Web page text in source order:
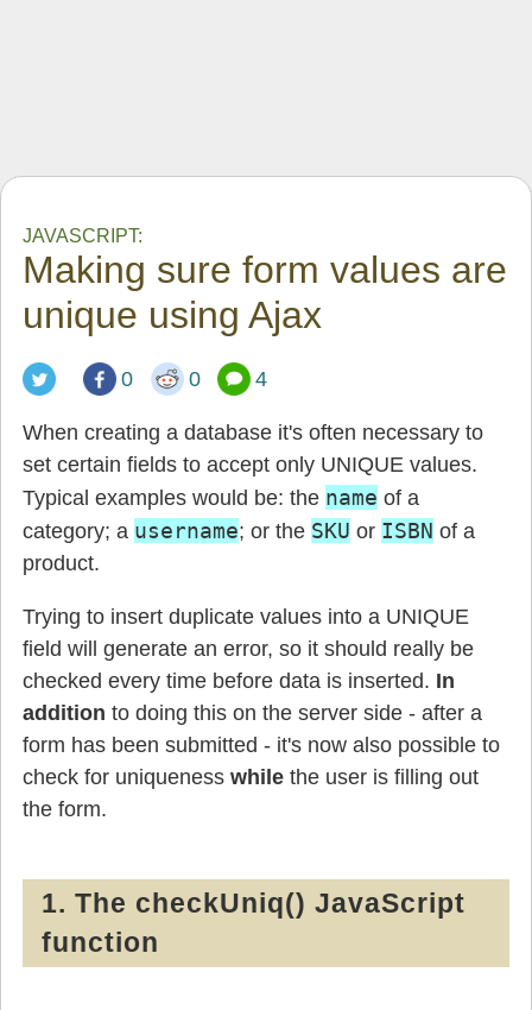
JAVASCRIPT:
Making sure form values are
unique using Ajax
0 0 4
When creating a database it's often necessary to
set certain fields to accept only UNIQUE values.
Typical examples would be: the name of a
category; a username; or the SKU or ISBN of a
product.
Trying to insert duplicate values into a UNIQUE
field will generate an error, so it should really be
checked every time before data is inserted. In
addition to doing this on the server side - after a
form has been submitted - it's now also possible to
check for uniqueness while the user is filling out
the form.
1. The checkUniq() JavaScript
function